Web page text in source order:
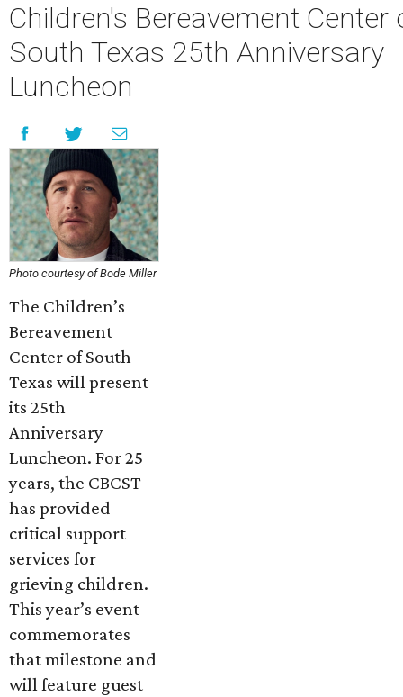
Children's Bereavement Center
South Texas 25th Anniversary
Luncheon
Photo courtesy of Bode Miller
The Children’s
Bereavement
Center of South
Texas will present
its 25th
Anniversary
Luncheon. For 25
years, the CBCST
has provided
critical support
services for
grieving children.
This year’s event
commemorates
that milestone and
will feature guest